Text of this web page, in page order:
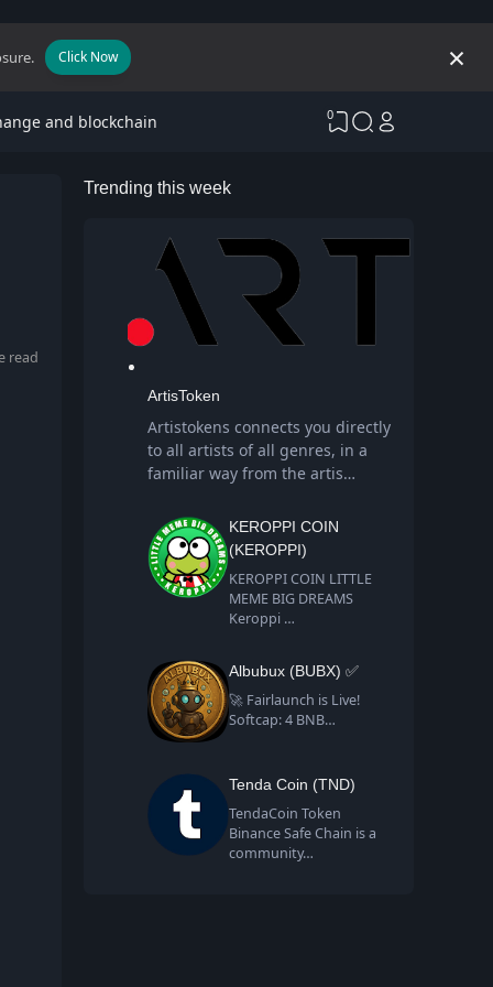
Click Now
and blockchain 0
read
Trending this week
ArtisToken
Artistokens connects you directly
to all artists of all genres, in a
familiar way from the artis…
KEROPPI COIN
(KEROPPI)
KEROPPI COIN LITTLE
MEME BIG DREAMS
Keroppi …
Albubux (BUBX) ✅
🚀 Fairlaunch is Live!
Softcap: 4 BNB…
Tenda Coin (TND)
TendaCoin Token
Binance Safe Chain is a
community…